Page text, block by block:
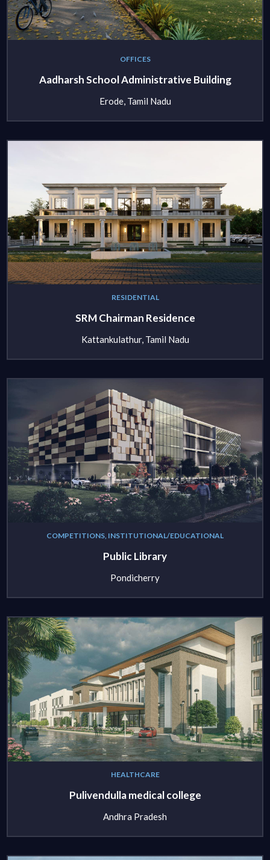
OFFICES
Aadharsh School Administrative Building
Erode, Tamil Nadu
RESIDENTIAL
SRM Chairman Residence
Kattankulathur, Tamil Nadu
COMPETITIONS, INSTITUTIONAL/EDUCATIONAL
Public Library
Pondicherry
HEALTHCARE
Pulivendulla medical college
Andhra Pradesh